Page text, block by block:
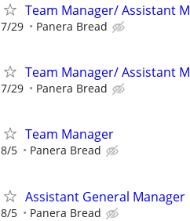
Team Manager/ Assistant
7/29 Panera Bread
Team Manager/ Assistant
7/29 Panera Bread
Team Manager
8/5 Panera Bread
Assistant General Manager
8/5 Panera Bread